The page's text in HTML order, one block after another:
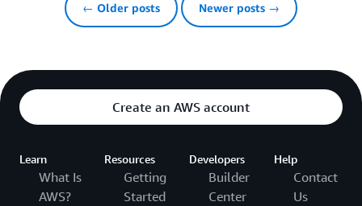
← Older posts Newer posts →
Create an AWS account
Learn
What Is
AWS?
Resources
Getting
Started
Developers
Builder
Center
Help
Contact
Us